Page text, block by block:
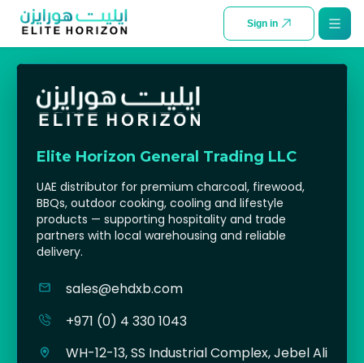
Sign in
Elite Horizon General Trading LLC
UAE distributor for premium charcoal, firewood,
BBQs, outdoor cooking, cooling and lifestyle
products — supporting hospitality and trade
partners with local warehousing and reliable
delivery.
sales@ehdxb.com
+971 (0) 4 330 1043
WH-12-13, SS Industrial Complex, Jebel Ali